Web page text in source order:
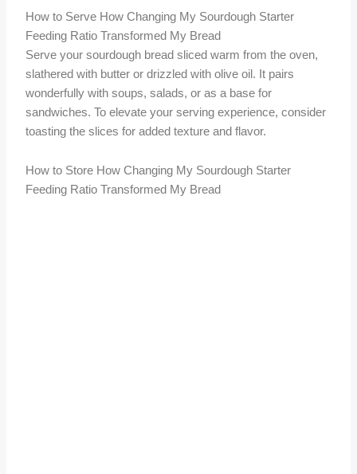
How to Serve How Changing My Sourdough Starter
Feeding Ratio Transformed My Bread
Serve your sourdough bread sliced warm from the oven,
slathered with butter or drizzled with olive oil. It pairs
wonderfully with soups, salads, or as a base for
sandwiches. To elevate your serving experience, consider
toasting the slices for added texture and flavor.
How to Store How Changing My Sourdough Starter
Feeding Ratio Transformed My Bread